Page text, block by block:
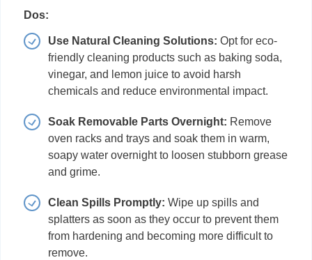
Dos:
Use Natural Cleaning Solutions: Opt for eco-
friendly cleaning products such as baking soda,
vinegar, and lemon juice to avoid harsh
chemicals and reduce environmental impact.
Soak Removable Parts Overnight: Remove
oven racks and trays and soak them in warm,
soapy water overnight to loosen stubborn grease
and grime.
Clean Spills Promptly: Wipe up spills and
splatters as soon as they occur to prevent them
from hardening and becoming more difficult to
remove.